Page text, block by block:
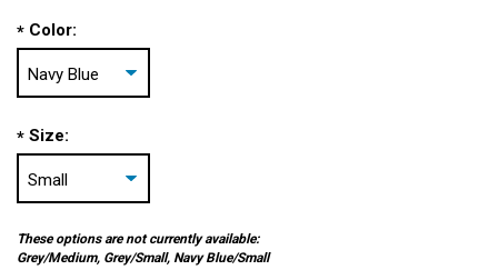
* Color:
* Size:
These options are not currently available:
Grey/Medium, Grey/Small, Navy Blue/Small